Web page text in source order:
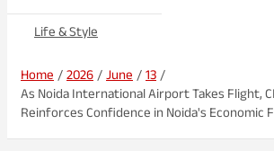
Life & Style
Home 2026 June 13
As Noida International Airport Takes Flight,
Reinforces Confidence in Noida's Economic